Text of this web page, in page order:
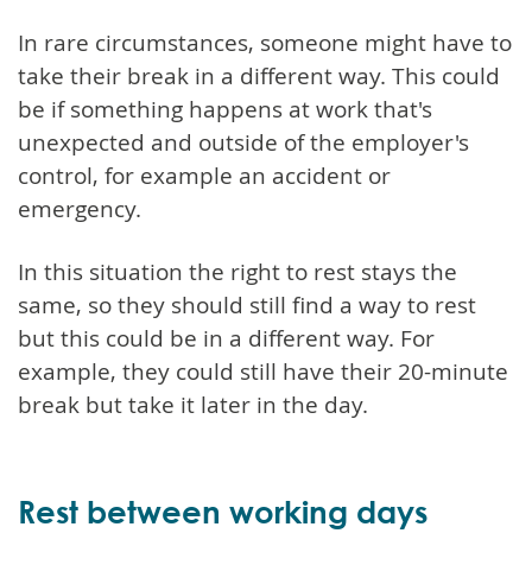
In rare circumstances, someone might have to
take their break in a different way. This could
be if something happens at work that's
unexpected and outside of the employer's
control, for example an accident or
emergency.
In this situation the right to rest stays the
same, so they should still find a way to rest
but this could be in a different way. For
example, they could still have their 20-minute
break but take it later in the day.
Rest between working days